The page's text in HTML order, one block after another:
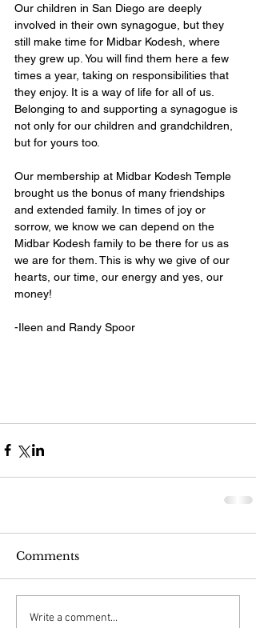
Our children in San Diego are deeply
involved in their own synagogue, but they
still make time for Midbar Kodesh, where
they grew up. You will find them here a few
times a year, taking on responsibilities that
they enjoy. It is a way of life for all of us.
Belonging to and supporting a synagogue is
not only for our children and grandchildren,
but for yours too.
Our membership at Midbar Kodesh Temple
brought us the bonus of many friendships
and extended family. In times of joy or
sorrow, we know we can depend on the
Midbar Kodesh family to be there for us as
we are for them. This is why we give of our
hearts, our time, our energy and yes, our
money!
-Ileen and Randy Spoor
Comments
Write a comment...